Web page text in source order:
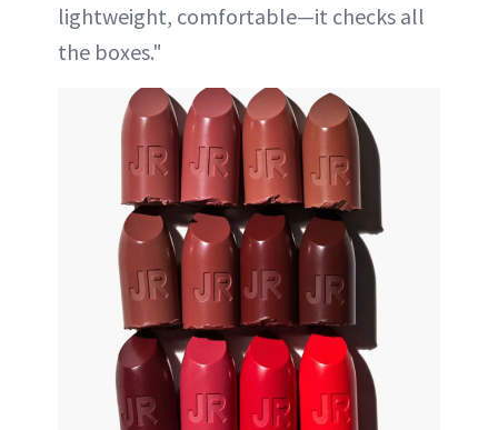
lightweight, comfortable—it checks all
the boxes."